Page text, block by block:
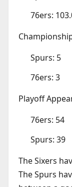
76ers:
Spurs: 5
76ers: 3
Playoff
76ers: 54
Spurs: 39
The Sixers
The Spurs